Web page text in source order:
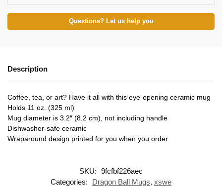
Questions? Let us help you
Description
Coffee, tea, or art? Have it all with this eye-opening ceramic mug
Holds 11 oz. (325 ml)
Mug diameter is 3.2″ (8.2 cm), not including handle
Dishwasher-safe ceramic
Wraparound design printed for you when you order
SKU: 9fcfbf226aec
Categories:
Dragon Ball Mugs, xswe